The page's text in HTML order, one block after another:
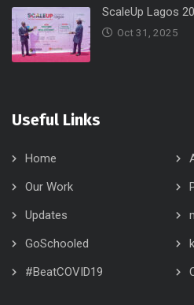
ScaleUp Lagos
Oct 31, 2025
Useful Links
Home
Our Work
Updates
GoSchooled
#BeatCOVID19